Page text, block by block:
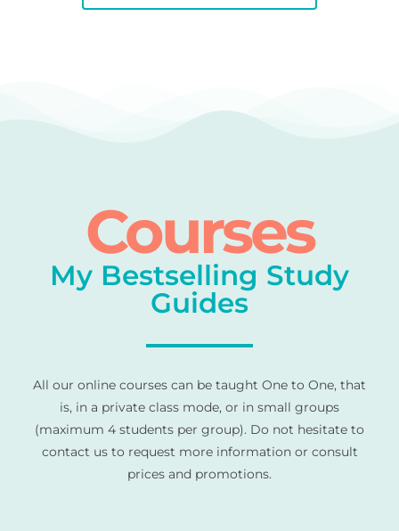
Courses
My Bestselling Study
Guides
All our online courses can be taught One to One, that
is, in a private class mode, or in small groups
(maximum 4 students per group). Do not hesitate to
contact us to request more information or consult
prices and promotions.